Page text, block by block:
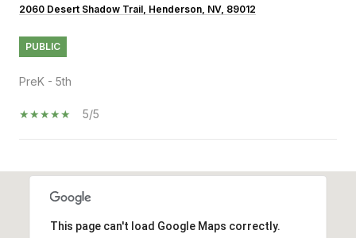
2060 Desert Shadow Trail, Henderson, NV, 89012
PUBLIC
PreK - 5th
5/5
This page can't load Google Maps correctly.